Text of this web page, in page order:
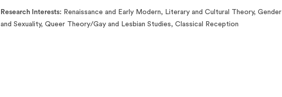
Research Interests Renaissance and Early Modern, Literary and Cultural Theory, Gender
and Sexuality, Queer Theory/Gay and Lesbian Studies, Classical Reception